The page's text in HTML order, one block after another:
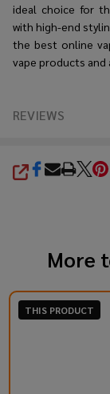
ideal choice for
with high-end
the best online
vape products and
REVIEWS
SHARE
More
THIS PRODUCT